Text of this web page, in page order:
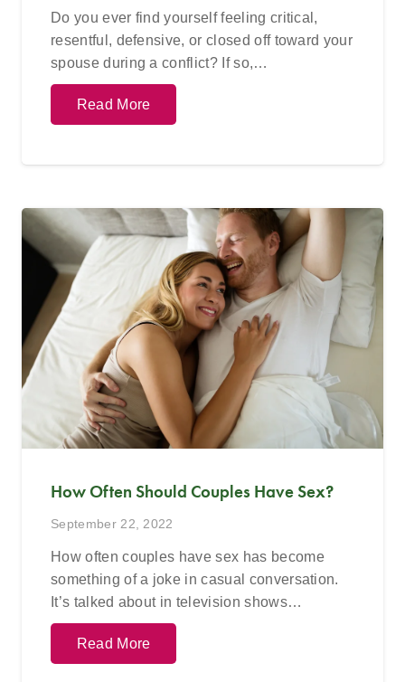
Do you ever find yourself feeling critical,
resentful, defensive, or closed off toward your
spouse during a conflict? If so,…
Read More
How Often Should Couples Have Sex?
September 22, 2022
How often couples have sex has become
something of a joke in casual conversation.
It’s talked about in television shows…
Read More